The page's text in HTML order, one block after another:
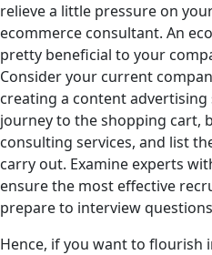
relieve a little pressure on
ecommerce consultant. An
pretty beneficial to your
Consider your current
creating a content
journey to the shopping cart,
consulting services, and list
carry out. Examine experts
ensure the most effective
prepare to interview
Hence, if you want to flourish